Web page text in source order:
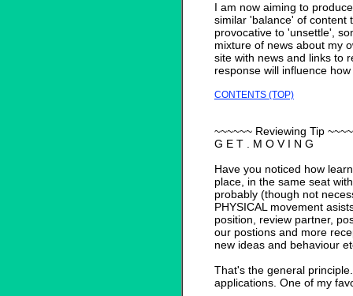
I am now aiming to
similar 'balance' of content
provocative to 'unsettle',
mixture of news about my
site with news and links to
response will influence
CONTENTS (TOP)
~~~~~~ Reviewing Tip
G E T . M O V I N G
Have you noticed how
place, in the same seat
probably (though not
PHYSICAL movement
position, review partner,
our postions and more
new ideas and behaviour
That's the general
applications. One of my